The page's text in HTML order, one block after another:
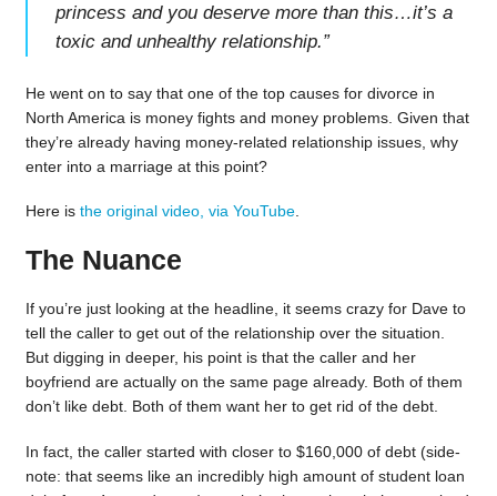
princess and you deserve more than this…it’s a
toxic and unhealthy relationship.”
He went on to say that one of the top causes for divorce in
North America is money fights and money problems. Given that
they’re already having money-related relationship issues, why
enter into a marriage at this point?
Here is the original video, via YouTube.
The Nuance
If you’re just looking at the headline, it seems crazy for Dave to
tell the caller to get out of the relationship over the situation.
But digging in deeper, his point is that the caller and her
boyfriend are actually on the same page already. Both of them
don’t like debt. Both of them want her to get rid of the debt.
In fact, the caller started with closer to $160,000 of debt (side-
note: that seems like an incredibly high amount of student loan